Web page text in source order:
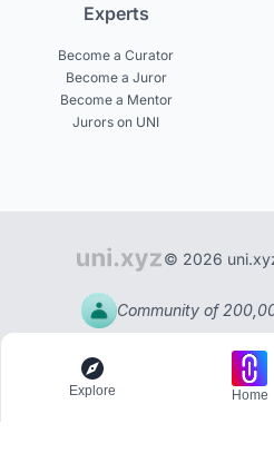
Experts
Become a Curator
Become a Juror
Become a Mentor
Jurors on UNI
© 2026
Community of
Explore Home